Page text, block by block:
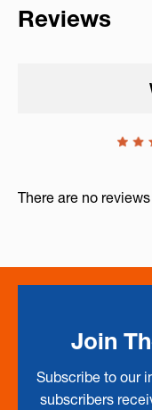
Reviews
There are no
Join
Subscribe to our
subscribers